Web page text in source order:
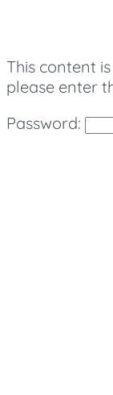
This content
please enter
Password: